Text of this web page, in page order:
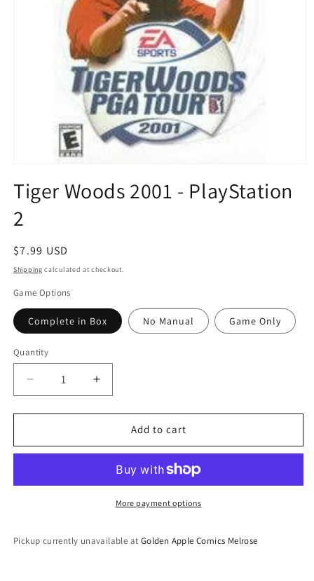
1
in
modal
Tiger Woods 2001 - PlayStation
2
Regular
price
$7.99 USD
Shipping calculated at checkout.
Game Options
Complete in Box No Manual Game Only
Quantity
Quantity
Decrease
quantity
for
Woods
PlayStation
Increase
quantity
for
Woods
PlayStation
Add to cart
More payment options
Pickup currently unavailable at Golden Apple Comics Melrose